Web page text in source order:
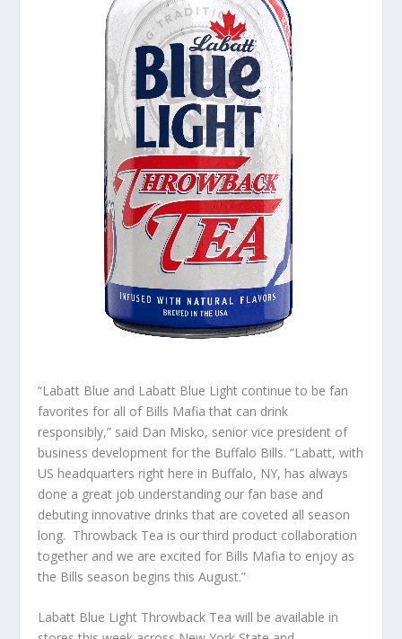
“Labatt Blue and Labatt Blue Light continue to be fan
favorites for all of Bills Mafia that can drink
responsibly,” said Dan Misko, senior vice president of
business development for the Buffalo Bills. “Labatt, with
US headquarters right here in Buffalo, NY, has always
done a great job understanding our fan base and
debuting innovative drinks that are coveted all season
long. Throwback Tea is our third product collaboration
together and we are excited for Bills Mafia to enjoy as
the Bills season begins this August.”
Labatt Blue Light Throwback Tea will be available in